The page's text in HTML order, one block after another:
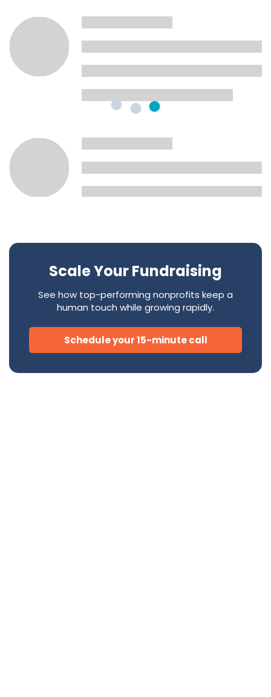
Scale Your Fundraising
See how top-performing nonprofits keep a
human touch while growing rapidly.
Schedule your 15-minute call